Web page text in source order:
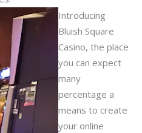
Introducing
Bluish Square
Casino, the place
you can expect
many
percentage a
means to create
your online